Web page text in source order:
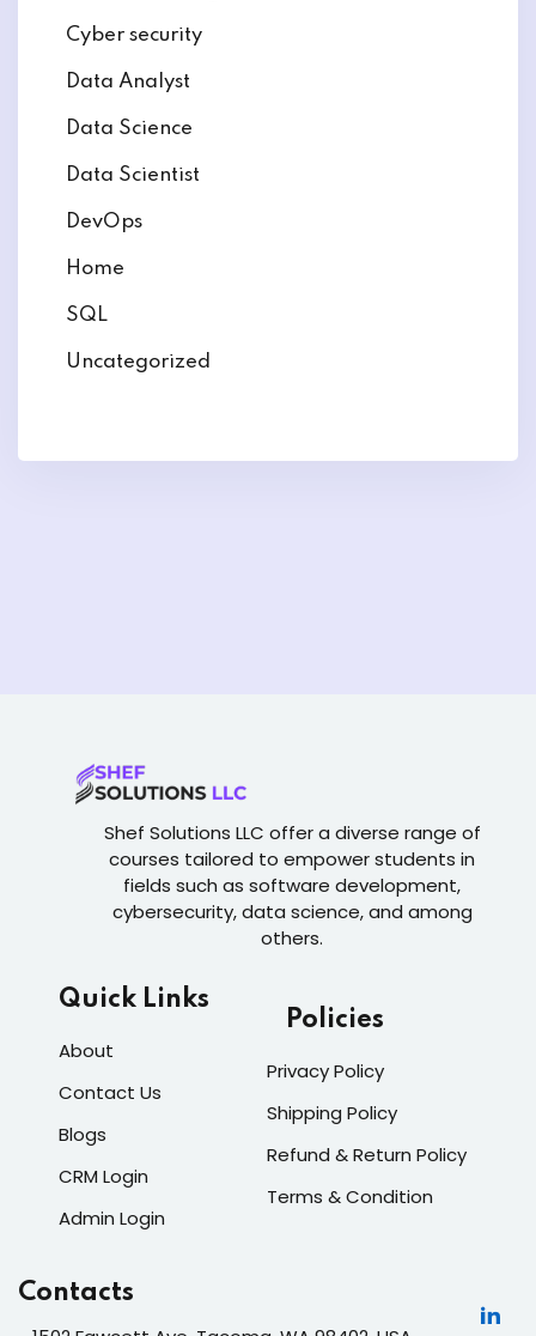
Cyber security
Data Analyst
Data Science
Data Scientist
DevOps
Home
SQL
Uncategorized
Shef Solutions LLC offer a diverse range of
courses tailored to empower students in
fields such as software development,
cybersecurity, data science, and among
others.
Quick Links
About
Contact Us
Blogs
CRM Login
Admin Login
Policies
Privacy Policy
Shipping Policy
Refund & Return Policy
Terms & Condition
Contacts